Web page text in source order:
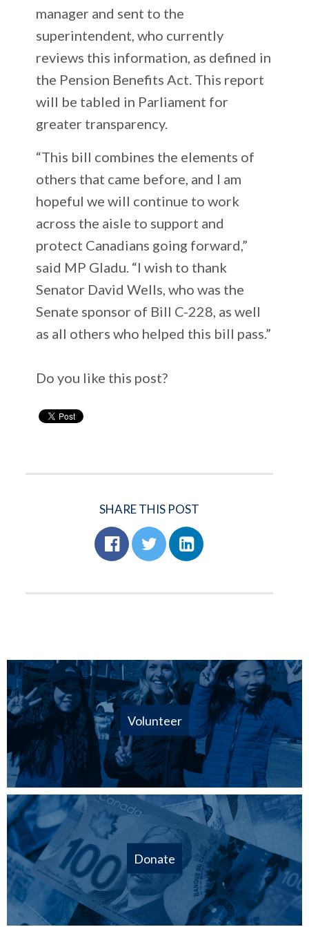
manager and sent to the
superintendent, who currently
reviews this information, as defined in
the Pension Benefits Act. This report
will be tabled in Parliament for
greater transparency.
“This bill combines the elements of
others that came before, and I am
hopeful we will continue to work
across the aisle to support and
protect Canadians going forward,”
said MP Gladu. “I wish to thank
Senator David Wells, who was the
Senate sponsor of Bill C-228, as well
as all others who helped this bill pass.”
Do you like this post?
SHARE THIS POST
Volunteer
Donate